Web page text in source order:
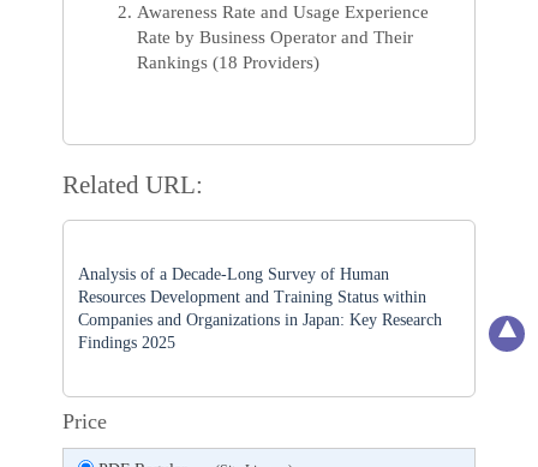
Awareness Rate and Usage Experience
Rate by Business Operator and Their
Rankings (18 Providers)
Related URL:
Analysis of a Decade-Long Survey of Human
Resources Development and Training Status within
Companies and Organizations in Japan: Key Research
Findings 2025
Price